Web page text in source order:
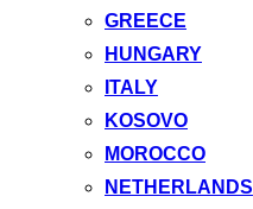
GREECE
HUNGARY
ITALY
KOSOVO
MOROCCO
NETHERLANDS